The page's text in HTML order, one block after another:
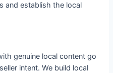
and establish the local
genuine local content go
intent. We build local